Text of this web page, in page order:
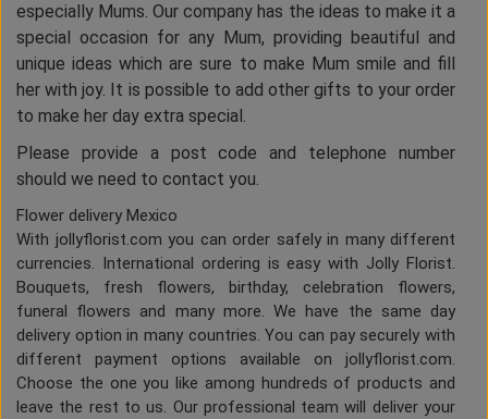
especially Mums. Our company has the ideas to make it a
special occasion for any Mum, providing beautiful and
unique ideas which are sure to make Mum smile and fill
her with joy. It is possible to add other gifts to your order
to make her day extra special.
Please provide a post code and telephone number
should we need to contact you.
Flower delivery Mexico
With jollyflorist.com you can order safely in many different
currencies. International ordering is easy with Jolly Florist.
Bouquets, fresh flowers, birthday, celebration flowers,
funeral flowers and many more. We have the same day
delivery option in many countries. You can pay securely with
different payment options available on jollyflorist.com.
Choose the one you like among hundreds of products and
leave the rest to us. Our professional team will deliver your